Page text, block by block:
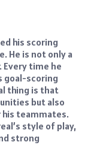
his scoring
He is not only a
time he
goal-scoring
thing is that
but also
teammates.
style of play,
strong